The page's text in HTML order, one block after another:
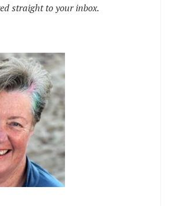
straight to your inbox.